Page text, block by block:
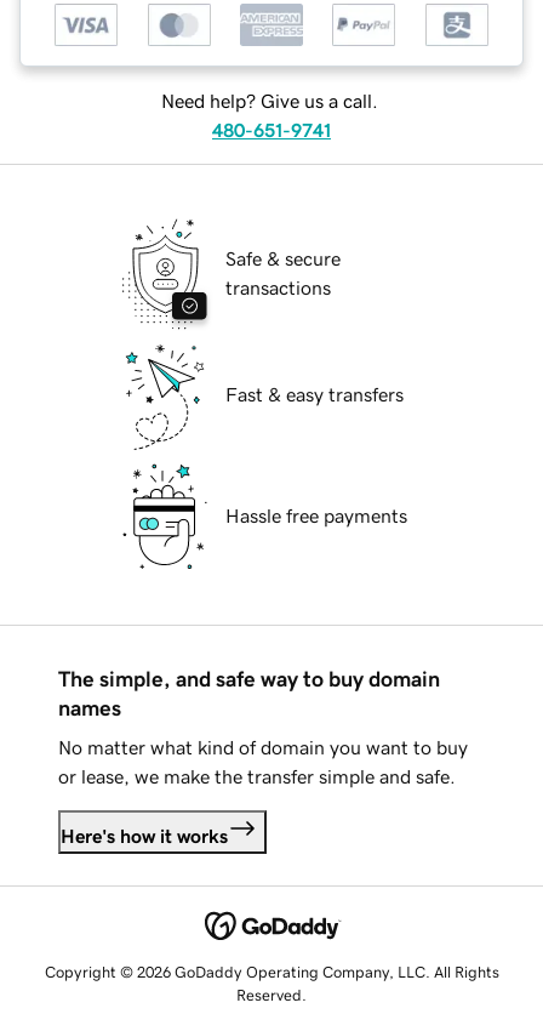
Need help? Give us a call.
480-651-9741
Safe & secure
transactions
Fast & easy transfers
Hassle free payments
The simple, and safe way to buy domain
names
No matter what kind of domain you want to buy
or lease, we make the transfer simple and safe.
Here's how it works
Copyright © 2026 GoDaddy Operating Company, LLC. All Rights
Reserved.